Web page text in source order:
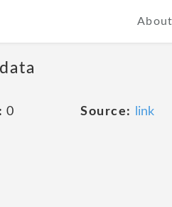
About
0 Source: link